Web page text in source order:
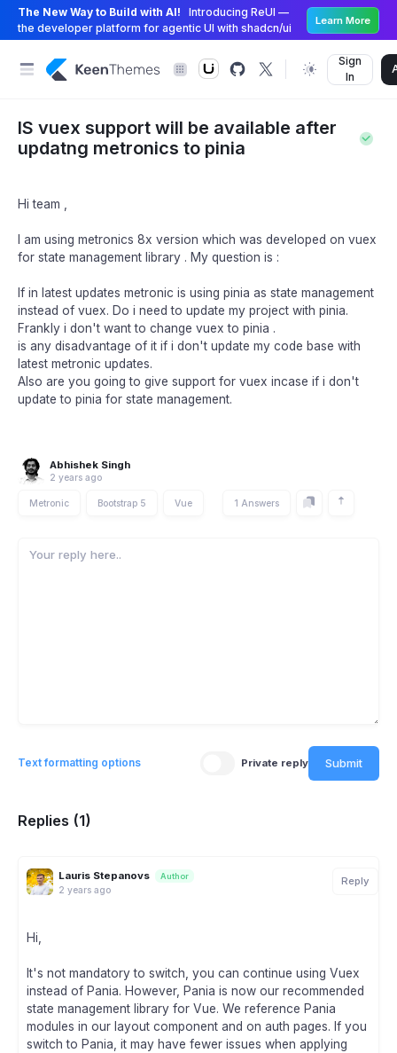
The New Way to Build with AI!
Introducing ReUI —
the developer platform for agentic UI with shadcn/ui
Learn More
Sign
In
IS vuex support will be available after
updatng metronics to pinia
Hi team ,
I am using metronics 8x version which was developed on vuex
for state management library . My question is :
If in latest updates metronic is using pinia as state management
instead of vuex. Do i need to update my project with pinia.
Frankly i don't want to change vuex to pinia .
is any disadvantage of it if i don't update my code base with
latest metronic updates.
Also are you going to give support for vuex incase if i don't
update to pinia for state management.
Abhishek Singh
2 years ago
Metronic Bootstrap 5 Vue 1 Answers
Text formatting options Private reply Submit
Replies (1)
Lauris Stepanovs Author
2 years ago
Reply
Hi,
It's not mandatory to switch, you can continue using Vuex
instead of Pania. However, Pania is now our recommended
state management library for Vue. We reference Pania
modules in our layout component and on auth pages. If you
switch to Pania, it may have fewer issues when applying